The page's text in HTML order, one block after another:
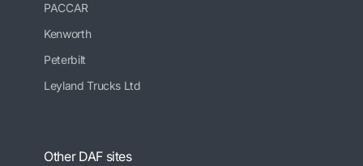
PACCAR
Kenworth
Peterbilt
Leyland Trucks Ltd
Other DAF sites